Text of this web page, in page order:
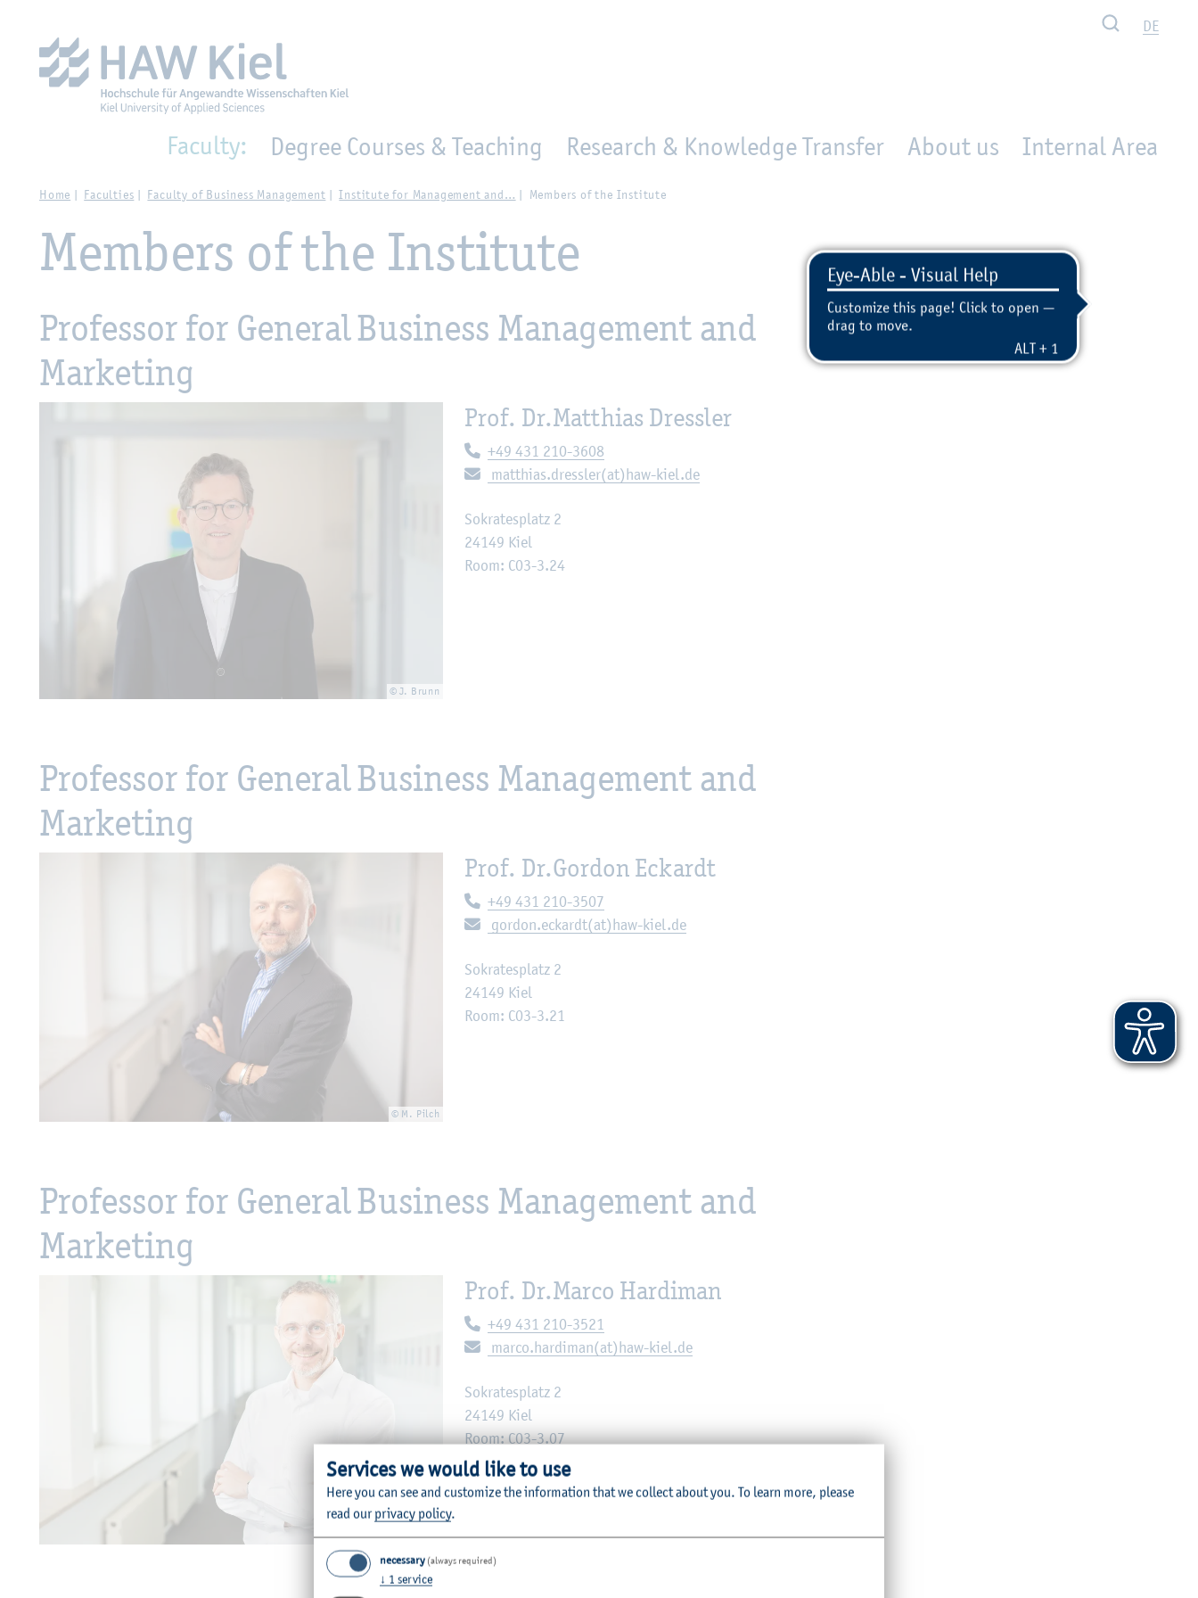
Search DE
Faculty: Degree Courses & Teaching Research & Knowledge Transfer About us Internal Area
Home Faculties Faculty of Business Management Institute for Management and… Members of the Institute
Members of the Institute
Professor for General Business Management and
Marketing
© J. Brunn
Prof. Dr.Matthias Dressler
Telephone:
+49 431 210-3608
E-mail:
matthias.dressler(at)haw-kiel.de
Sokratesplatz 2
24149 Kiel
Room: C03-3.24
Professor for General Business Management and
Marketing
© M. Pilch
Prof. Dr.Gordon Eckardt
Telephone:
+49 431 210-3507
E-mail:
gordon.eckardt(at)haw-kiel.de
Sokratesplatz 2
24149 Kiel
Room: C03-3.21
Professor for General Business Management and
Marketing
© M. Pilch
Prof. Dr.Marco Hardiman
Telephone:
+49 431 210-3521
E-mail:
marco.hardiman(at)haw-kiel.de
Sokratesplatz 2
24149 Kiel
Room: C03-3.07
Services we would like to use
Here you can see and customize the information that we collect about you. To learn more, please
read our privacy policy.
necessary (always required)
↓ 1 service